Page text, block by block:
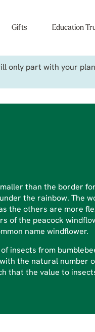
Gifts Education
only part with your
than the border
the rainbow. The
the others are more
of the peacock
name windflower.
insects from
the natural number
that the value to